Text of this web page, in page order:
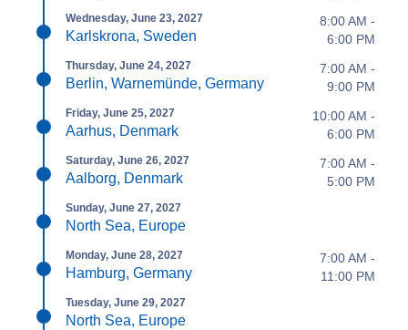
Wednesday, June 23, 2027
Karlskrona, Sweden
8:00 AM -
6:00 PM
Thursday, June 24, 2027
Berlin, Warnemünde, Germany
7:00 AM -
9:00 PM
Friday, June 25, 2027
Aarhus, Denmark
10:00 AM -
6:00 PM
Saturday, June 26, 2027
Aalborg, Denmark
7:00 AM -
5:00 PM
Sunday, June 27, 2027
North Sea, Europe
Monday, June 28, 2027
Hamburg, Germany
7:00 AM -
11:00 PM
Tuesday, June 29, 2027
North Sea, Europe